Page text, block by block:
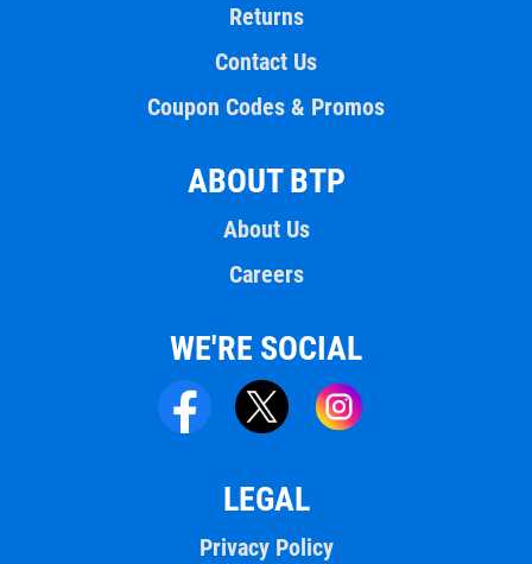
Returns
Contact Us
Coupon Codes & Promos
ABOUT BTP
About Us
Careers
WE'RE SOCIAL
LEGAL
Privacy Policy